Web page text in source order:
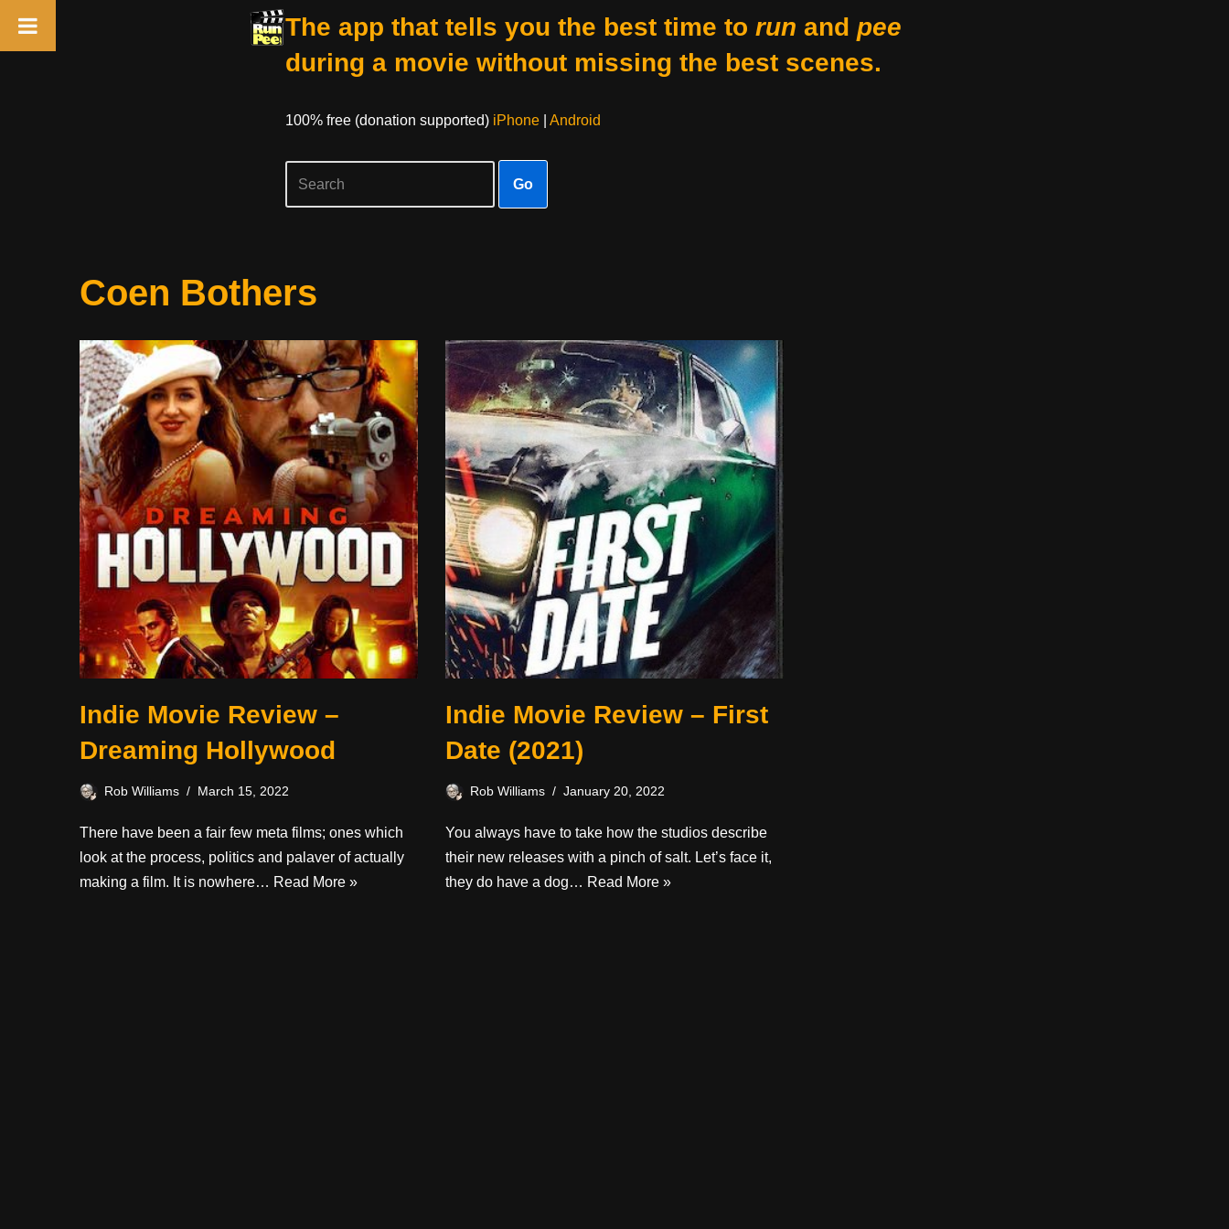
The app that tells you the best time to run and pee
during a movie without missing the best scenes.
100% free (donation supported) iPhone| Android
Go
Coen Bothers
Indie Movie Review –
Dreaming Hollywood
Rob Williams March 15, 2022
There have been a fair few meta films; ones which
look at the process, politics and palaver of actually
making a film. It is nowhere… Read More »
Indie Movie Review – First
Date (2021)
Rob Williams January 20, 2022
You always have to take how the studios describe
their new releases with a pinch of salt. Let’s face it,
they do have a dog… Read More »